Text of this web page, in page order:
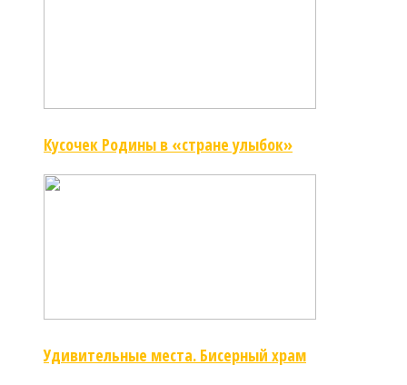
Кусочек Родины в «стране улыбок»
Удивительные места. Бисерный храм